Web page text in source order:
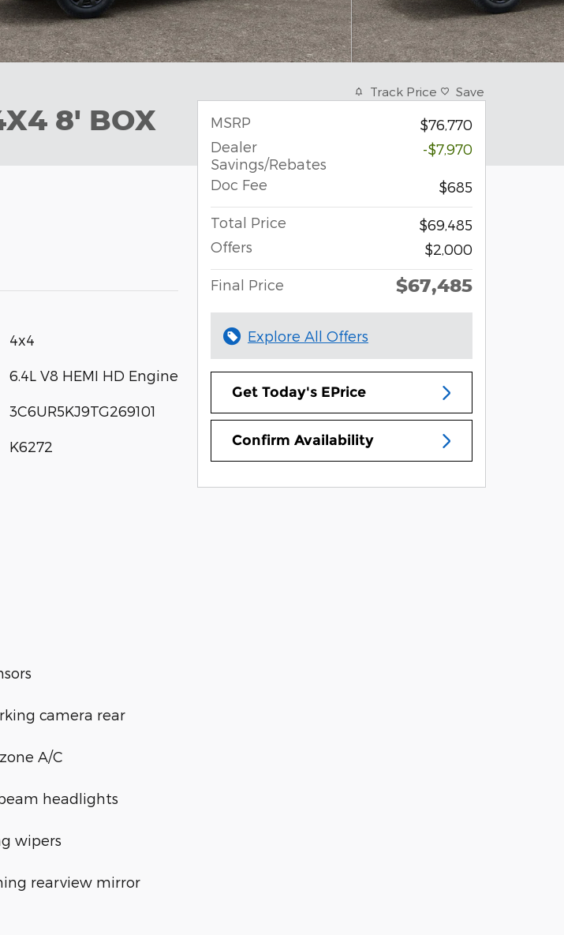
8' BOX
4x4
6.4L V8 HEMI HD Engine
3C6UR5KJ9TG269101
K6272
camera rear
A/C
headlights
wipers
rearview mirror
Track Price Save
MSRP
$76,770
Dealer
Savings/Rebates
-$7,970
Doc Fee $685
Total Price
$69,485
Offers
$2,000
Final Price $67,485
Explore All Offers
Get Today's EPrice
Confirm Availability